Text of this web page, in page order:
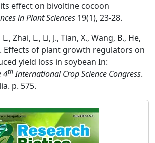
effect on bivoltine cocoon
in Plant Sciences 19(1), 23-28.
Zhai, L., Li, J., Tian, X., Wang, B., He,
Effects of plant growth regulators on
yield loss in soybean In:
4thInternational Crop Science Congress.
p. 575.